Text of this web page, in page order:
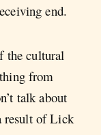
end.
the cultural
from
talk about
result of Lick